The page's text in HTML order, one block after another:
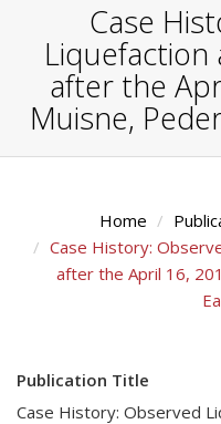
Case
Liquefaction
after the
Muisne,
Home
Case History:
after the April 16,
Publication Title
Case History: Observed